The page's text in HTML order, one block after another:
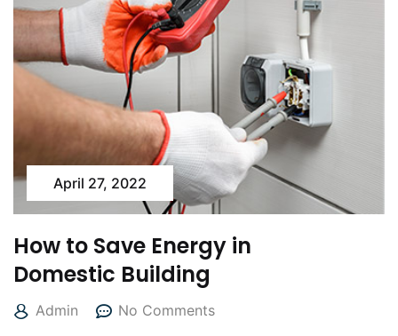
April 27, 2022
How to Save Energy in
Domestic Building
Admin No Comments